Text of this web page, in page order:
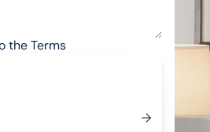
theTerms